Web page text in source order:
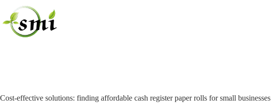
content
Cost-effective solutions: finding affordable cash register paper rolls for small businesses